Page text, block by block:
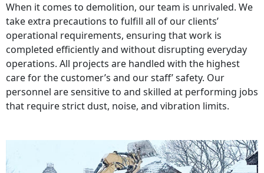
When it comes to demolition, our team is unrivaled. We
take extra precautions to fulfill all of our clients’
operational requirements, ensuring that work is
completed efficiently and without disrupting everyday
operations. All projects are handled with the highest
care for the customer’s and our staff’ safety. Our
personnel are sensitive to and skilled at performing jobs
that require strict dust, noise, and vibration limits.